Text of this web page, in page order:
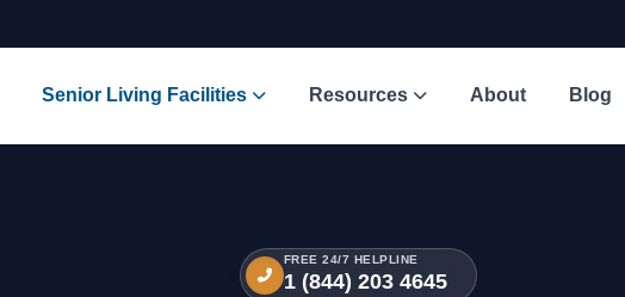
Senior Living Facilities Resources About Blog
FREE 24/7 HELPLINE
1 (844) 203 4645